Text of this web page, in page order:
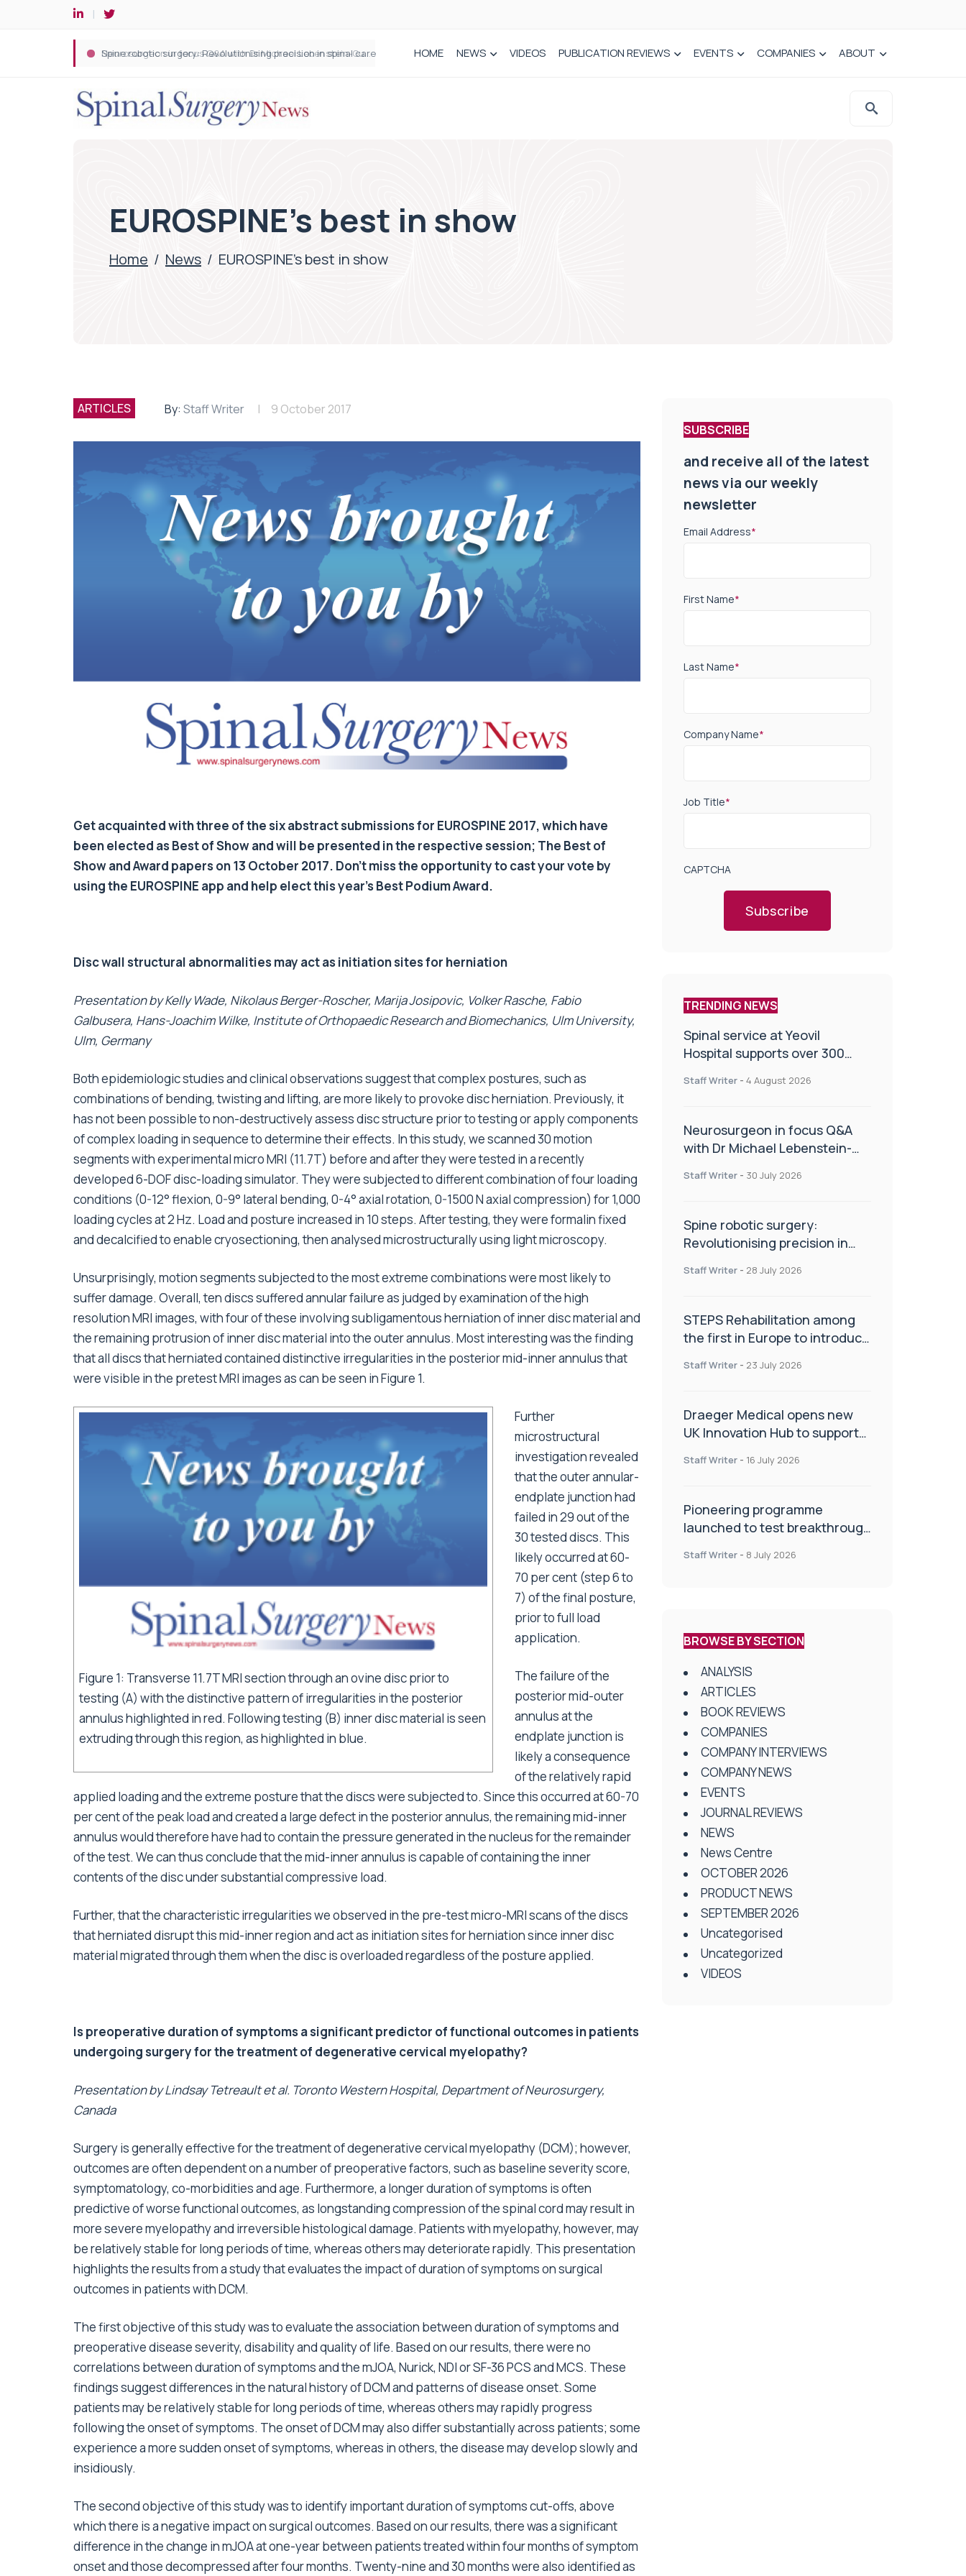
Spine robotic surgery: Revolutionising precision in spinal care HOME NEWS VIDEOS PUBLICATION REVIEWS EVENTS COMPANIES ABOUT
EUROSPINE’s best in show
Home / News / EUROSPINE’s best in show
ARTICLES By: Staff Writer 9 October 2017
Get acquainted with three of the six abstract submissions for EUROSPINE 2017, which have
been elected as Best of Show and will be presented in the respective session; The Best of
Show and Award papers on 13 October 2017. Don’t miss the opportunity to cast your vote by
using the EUROSPINE app and help elect this year’s Best Podium Award.
Disc wall structural abnormalities may act as initiation sites for herniation
Presentation by Kelly Wade, Nikolaus Berger-Roscher, Marija Josipovic, Volker Rasche, Fabio
Galbusera, Hans-Joachim Wilke, Institute of Orthopaedic Research and Biomechanics, Ulm University,
Ulm, Germany
Both epidemiologic studies and clinical observations suggest that complex postures, such as
combinations of bending, twisting and lifting, are more likely to provoke disc herniation. Previously, it
has not been possible to non-destructively assess disc structure prior to testing or apply components
of complex loading in sequence to determine their effects. In this study, we scanned 30 motion
segments with experimental micro MRI (11.7T) before and after they were tested in a recently
developed 6-DOF disc-loading simulator. They were subjected to different combination of four loading
conditions (0-12° flexion, 0-9° lateral bending, 0-4° axial rotation, 0-1500 N axial compression) for 1,000
loading cycles at 2 Hz. Load and posture increased in 10 steps. After testing, they were formalin fixed
and decalcified to enable cryosectioning, then analysed microstructurally using light microscopy.
Unsurprisingly, motion segments subjected to the most extreme combinations were most likely to
suffer damage. Overall, ten discs suffered annular failure as judged by examination of the high
resolution MRI images, with four of these involving subligamentous herniation of inner disc material and
the remaining protrusion of inner disc material into the outer annulus. Most interesting was the finding
that all discs that herniated contained distinctive irregularities in the posterior mid-inner annulus that
were visible in the pretest MRI images as can be seen in Figure 1.
Figure 1: Transverse 11.7T MRI section through an ovine disc prior to
testing (A) with the distinctive pattern of irregularities in the posterior
annulus highlighted in red. Following testing (B) inner disc material is seen
extruding through this region, as highlighted in blue.
Further
microstructural
investigation revealed
that the outer annular-
endplate junction had
failed in 29 out of the
30 tested discs. This
likely occurred at 60-
70 per cent (step 6 to
7) of the final posture,
prior to full load
application.
The failure of the
posterior mid-outer
annulus at the
endplate junction is
likely a consequence
of the relatively rapid
applied loading and the extreme posture that the discs were subjected to. Since this occurred at 60-70
per cent of the peak load and created a large defect in the posterior annulus, the remaining mid-inner
annulus would therefore have had to contain the pressure generated in the nucleus for the remainder
of the test. We can thus conclude that the mid-inner annulus is capable of containing the inner
contents of the disc under substantial compressive load.
Further, that the characteristic irregularities we observed in the pre-test micro-MRI scans of the discs
that herniated disrupt this mid-inner region and act as initiation sites for herniation since inner disc
material migrated through them when the disc is overloaded regardless of the posture applied.
Is preoperative duration of symptoms a significant predictor of functional outcomes in patients
undergoing surgery for the treatment of degenerative cervical myelopathy?
Presentation by Lindsay Tetreault et al. Toronto Western Hospital, Department of Neurosurgery,
Canada
Surgery is generally effective for the treatment of degenerative cervical myelopathy (DCM); however,
outcomes are often dependent on a number of preoperative factors, such as baseline severity score,
symptomatology, co-morbidities and age. Furthermore, a longer duration of symptoms is often
predictive of worse functional outcomes, as longstanding compression of the spinal cord may result in
more severe myelopathy and irreversible histological damage. Patients with myelopathy, however, may
be relatively stable for long periods of time, whereas others may deteriorate rapidly. This presentation
highlights the results from a study that evaluates the impact of duration of symptoms on surgical
outcomes in patients with DCM.
The first objective of this study was to evaluate the association between duration of symptoms and
preoperative disease severity, disability and quality of life. Based on our results, there were no
correlations between duration of symptoms and the mJOA, Nurick, NDI or SF-36 PCS and MCS. These
findings suggest differences in the natural history of DCM and patterns of disease onset. Some
patients may be relatively stable for long periods of time, whereas others may rapidly progress
following the onset of symptoms. The onset of DCM may also differ substantially across patients; some
experience a more sudden onset of symptoms, whereas in others, the disease may develop slowly and
insidiously.
The second objective of this study was to identify important duration of symptoms cut-offs, above
which there is a negative impact on surgical outcomes. Based on our results, there was a significant
difference in the change in mJOA at one-year between patients treated within four months of symptom
onset and those decompressed after four months. Twenty-nine and 30 months were also identified as
SUBSCRIBE
and receive all of the latest
news via our weekly
newsletter
Email Address*
First Name*
Last Name*
Company Name*
Job Title*
CAPTCHA
Subscribe
TRENDING NEWS
Spinal service at Yeovil
Hospital supports over 300
Staff Writer - 4 August 2026
Neurosurgeon in focus Q&A
with Dr Michael Lebenstein-
Staff Writer - 30 July 2026
Spine robotic surgery:
Revolutionising precision in
Staff Writer - 28 July 2026
STEPS Rehabilitation among
the first in Europe to introduce
Staff Writer - 23 July 2026
Draeger Medical opens new
UK Innovation Hub to support
improve patient care
Staff Writer - 16 July 2026
Pioneering programme
launched to test breakthrough
centres
Staff Writer - 8 July 2026
BROWSE BY SECTION
ANALYSIS
ARTICLES
BOOK REVIEWS
COMPANIES
COMPANY INTERVIEWS
COMPANY NEWS
EVENTS
JOURNAL REVIEWS
NEWS
News Centre
OCTOBER 2026
PRODUCT NEWS
SEPTEMBER 2026
Uncategorised
Uncategorized
VIDEOS